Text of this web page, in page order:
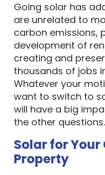
Going solar has
are unrelated to
carbon emissions,
development of
creating and
thousands of jobs
Whatever your
want to switch to
will have a big
the other questions.
Solar for
Property